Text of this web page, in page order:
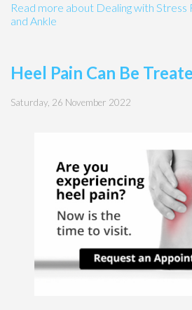
Read more about Dealing with
and Ankle
Heel Pain Can Be
Saturday, 26 November 2022